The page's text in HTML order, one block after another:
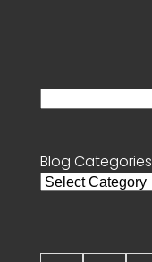
Blog Categories
Blog